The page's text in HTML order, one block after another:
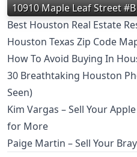
10910 Maple Leaf Street #B
Best Houston Real Estate
Houston Texas Zip Code
How To Avoid Buying In
30 Breathtaking Houston
Seen)
Kim Vargas – Sell Your
for More
Paige Martin – Sell Your